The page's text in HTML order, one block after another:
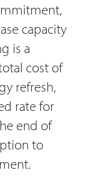
capacity
is a
cost of
refresh,
rate for
end of
to